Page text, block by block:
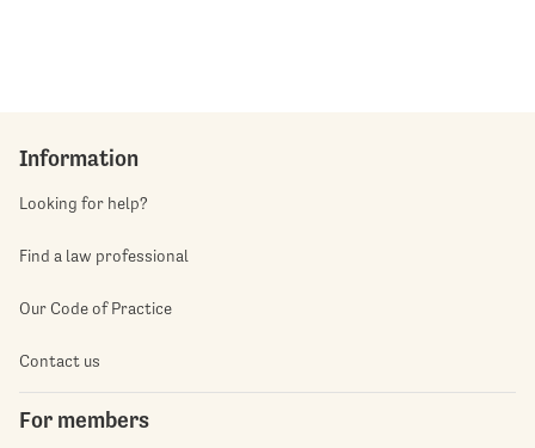
Information
Looking for help?
Find a law professional
Our Code of Practice
Contact us
For members